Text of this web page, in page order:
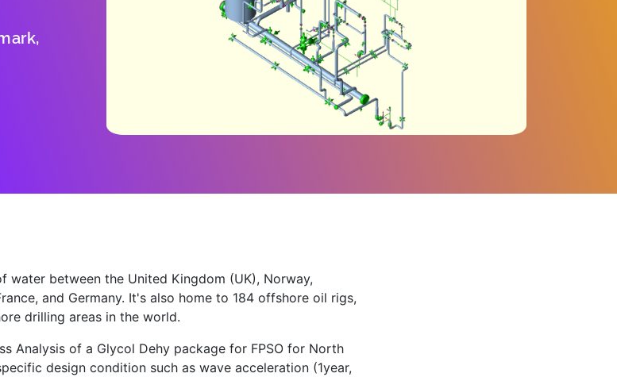
water between the United Kingdom (UK), Norway,
and Germany. It's also home to 184 offshore oil rigs,
drilling areas in the world.
Analysis of a Glycol Dehy package for FPSO for North
design condition such as wave acceleration (1year,